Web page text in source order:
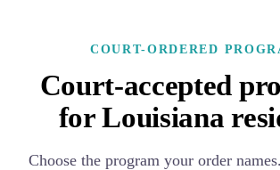
COURT-ORDERED
Court-accepted
for Louisiana
Choose the program your order